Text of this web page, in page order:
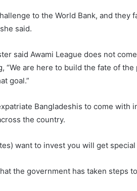
to the World Bank, and
said.
said Awami League does not
“We are here to build the fate of
goal.”
Bangladeshis to come with
the country.
want to invest you will get
the government has taken steps